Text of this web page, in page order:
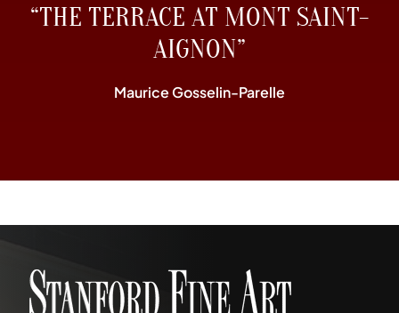
“THE TERRACE AT MONT SAINT-
AIGNON”
Maurice Gosselin-Parelle